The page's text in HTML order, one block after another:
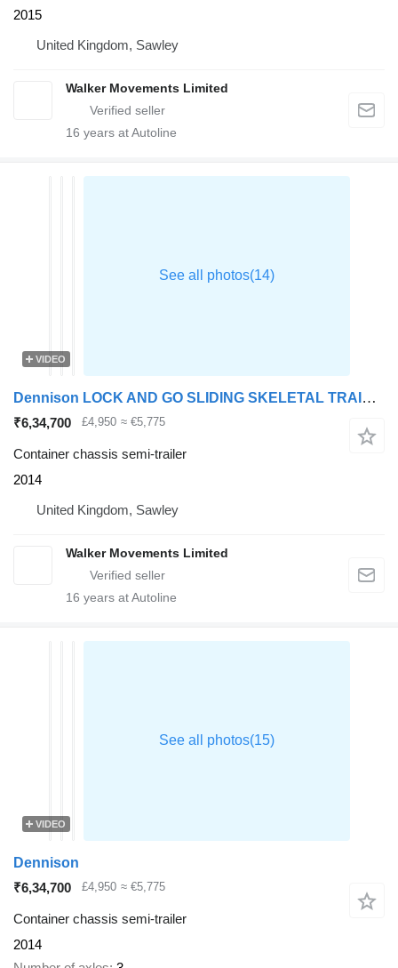
2015
United Kingdom, Sawley
Walker Movements Limited
16 years at Autoline
VIDEO
Dennison LOCK AND GO SLIDING SKELETAL TRAILER – 2014 – C384551
₹6,34,700 £4,950 ≈ €5,775
Container chassis semi-trailer
2014
United Kingdom, Sawley
Walker Movements Limited
16 years at Autoline
VIDEO
Dennison
₹6,34,700
£4,950 ≈ €5,775
Container chassis semi-trailer
2014